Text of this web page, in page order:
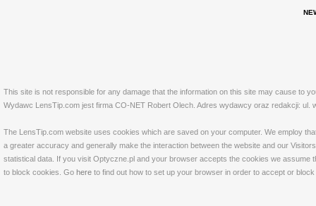
This site is not responsible for any damage that the information on this site may cause to
Wydawc LensTip.com jest firma CO-NET Robert Olech. Adres wydawcy oraz redakcji: ul.
The LensTip.com website uses cookies which are saved on your computer. We employ
a greater accuracy and generally make the interaction between the website and our
statistical data. If you visit Optyczne.pl and your browser accepts the cookies we
to block cookies. Go here to find out how to set up your browser in order to accept or